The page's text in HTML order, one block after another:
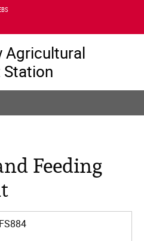
Agricultural
Station
Feeding
FS884